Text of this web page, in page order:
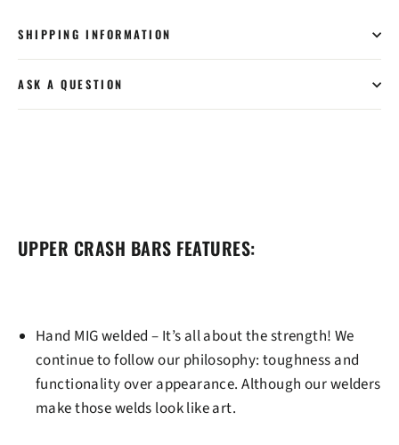
SHIPPING INFORMATION
ASK A QUESTION
UPPER CRASH BARS FEATURES:
Hand MIG welded – It’s all about the strength! We
continue to follow our philosophy: toughness and
functionality over appearance. Although our welders
make those welds look like art.